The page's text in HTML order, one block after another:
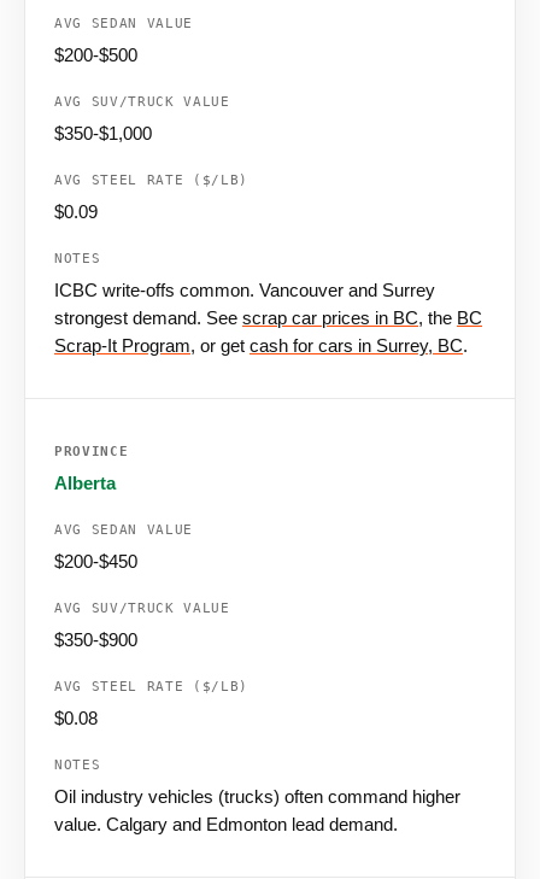
$200-$500
$350-$1,000
$0.09
ICBC write-offs common. Vancouver and Surrey
strongest demand. See scrap car prices in BC, the BC
Scrap-It Program, or get cash for cars in Surrey, BC.
Alberta
$200-$450
$350-$900
$0.08
Oil industry vehicles (trucks) often command higher
value. Calgary and Edmonton lead demand.